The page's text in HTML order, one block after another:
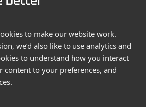
to make our website work.
we’d also like to use analytics and
to understand how you interact
content to your preferences, and